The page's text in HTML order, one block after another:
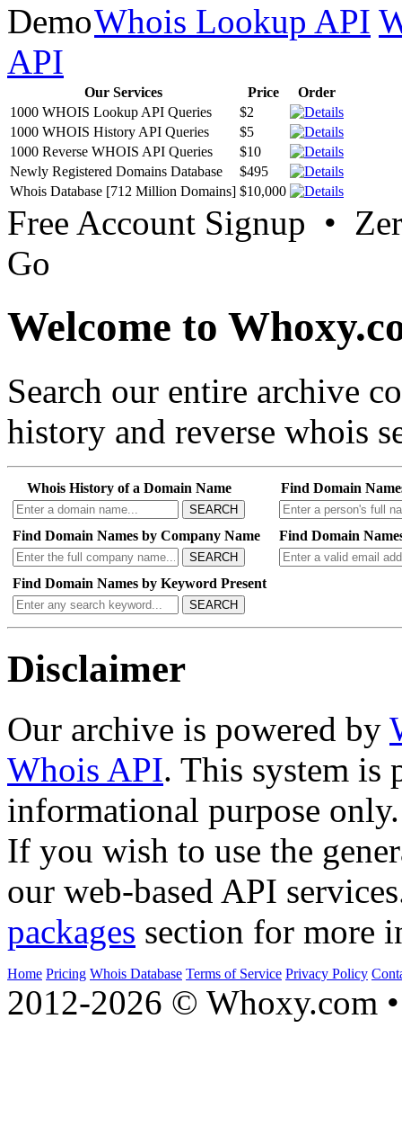
Whois Lookup API
API
Our Services Price
Order
1000 WHOIS Lookup API Queries
$2
1000 WHOIS History API Queries
$5
1000 Reverse WHOIS API Queries
$10
Newly Registered Domains Database
$495
Whois Database [712 Million Domains] $10,000
Free Account Signup •
Go
Welcome to
Search our entire archive
history and reverse whois
Whois History of a Domain Name
SEARCH
Find Domain
Find Domain Names by Company Name
SEARCH
Find Domain
Find Domain Names by Keyword Present
SEARCH
Disclaimer
Our archive is powered by
Whois API. This system is
informational purpose only.
If you wish to use the
our web-based API
packages section for more
Home Pricing Whois Database Terms of Service Privacy Policy
2012-2026 © Whoxy.com